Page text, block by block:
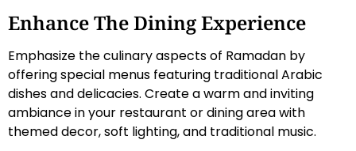
Enhance The Dining Experience
Emphasize the culinary aspects of Ramadan by
offering special menus featuring traditional Arabic
dishes and delicacies. Create a warm and inviting
ambiance in your restaurant or dining area with
themed decor, soft lighting, and traditional music.